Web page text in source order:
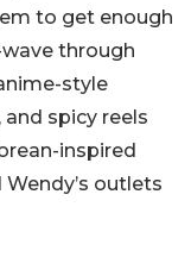
to get enough
through
style
spicy reels
inspired
outlets